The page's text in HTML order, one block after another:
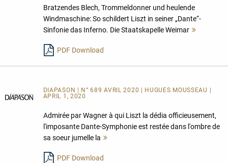
Bratzendes Blech, Trommeldonner und heulende
Windmaschine: So schildert Liszt in seiner „Dante“-
Sinfonie das Inferno. Die Staatskapelle Weimar
PDF Download
DIAPASON | N° 689 AVRIL 2020 | HUGUES MOUSSEAU |
APRIL 1, 2020
Admirée par Wagner à qui Liszt la dédia officieusement,
l'imposante Dante-Symphonie est restée dans l'ombre de
sa soeur jumelle la
PDF Download